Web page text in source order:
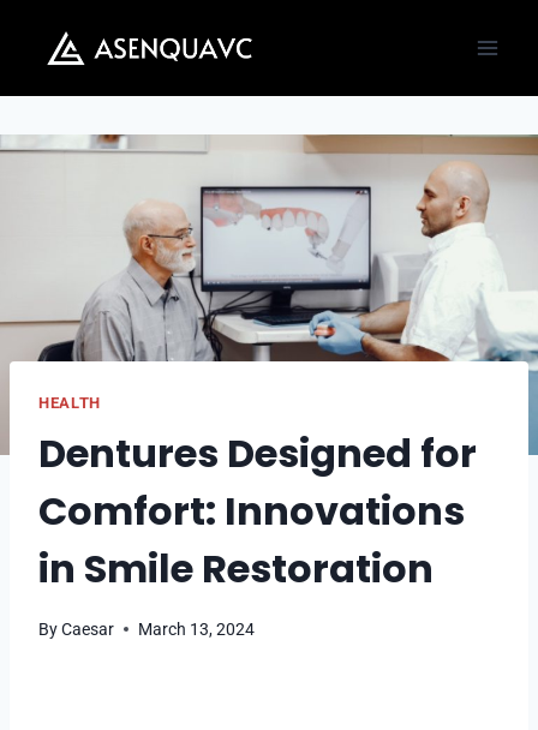
content
HEALTH
Dentures Designed for
Comfort: Innovations
in Smile Restoration
ByCaesar March 13, 2024